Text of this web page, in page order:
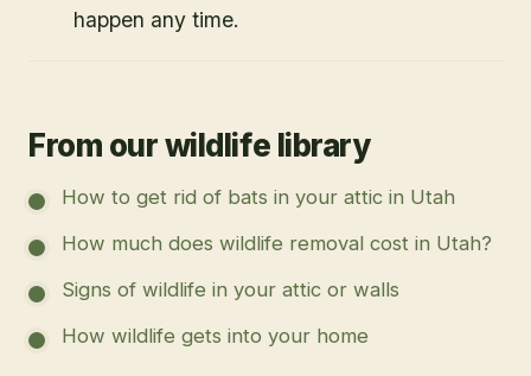
happen any time.
From our wildlife library
How to get rid of bats in your attic in Utah
How much does wildlife removal cost in Utah?
Signs of wildlife in your attic or walls
How wildlife gets into your home